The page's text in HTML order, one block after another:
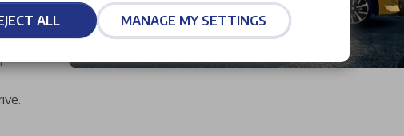
ALL MANAGE MY SETTINGS